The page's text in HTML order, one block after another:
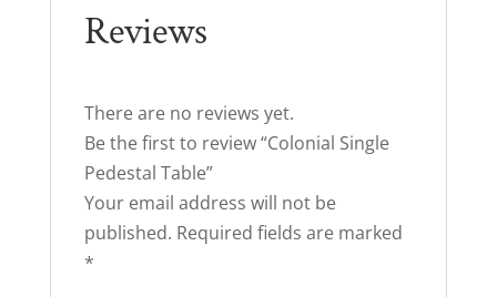
Reviews
There are no reviews yet.
Be the first to review “Colonial Single
Pedestal Table”
Your email address will not be
published. Required fields are marked
*